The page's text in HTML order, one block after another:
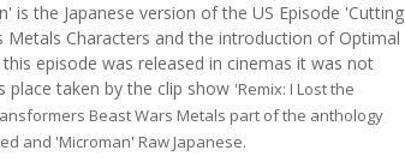
the Japanese version of the US Episode 'Cutting
Characters and the introduction of Optimal
episode was released in cinemas it was not
place taken by the clip show 'Remix: I Lost the
Beast Wars Metals part of the anthology
and 'Microman' Raw Japanese.